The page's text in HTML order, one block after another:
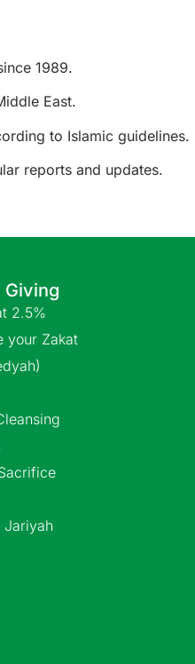
1989.
East.
to Islamic guidelines.
reports and updates.
Giving
2.5%
your Zakat
Jariyah